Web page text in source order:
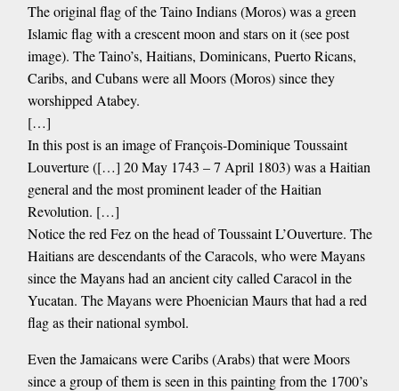
The original flag of the Taino Indians (Moros) was a green
Islamic flag with a crescent moon and stars on it (see post
image). The Taino’s, Haitians, Dominicans, Puerto Ricans,
Caribs, and Cubans were all Moors (Moros) since they
worshipped Atabey.
[…]
In this post is an image of François-Dominique Toussaint
Louverture ([…] 20 May 1743 – 7 April 1803) was a Haitian
general and the most prominent leader of the Haitian
Revolution. […]
Notice the red Fez on the head of Toussaint L’Ouverture. The
Haitians are descendants of the Caracols, who were Mayans
since the Mayans had an ancient city called Caracol in the
Yucatan. The Mayans were Phoenician Maurs that had a red
flag as their national symbol.
Even the Jamaicans were Caribs (Arabs) that were Moors
since a group of them is seen in this painting from the 1700’s